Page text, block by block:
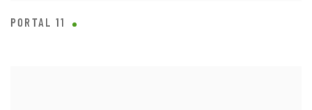
PORTAL 11